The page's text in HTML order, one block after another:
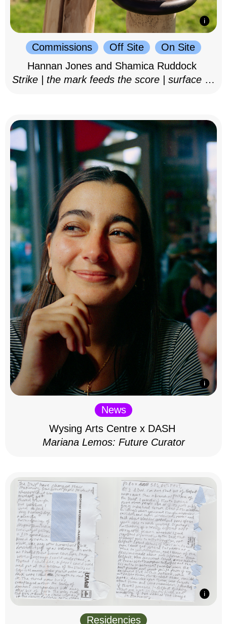
Commissions Off Site
On Site
Hannan Jones and Shamica Ruddock
Strike | the mark feeds the score | surface as
News
Wysing Arts Centre x DASH
Mariana Lemos: Future Curator
Residencies